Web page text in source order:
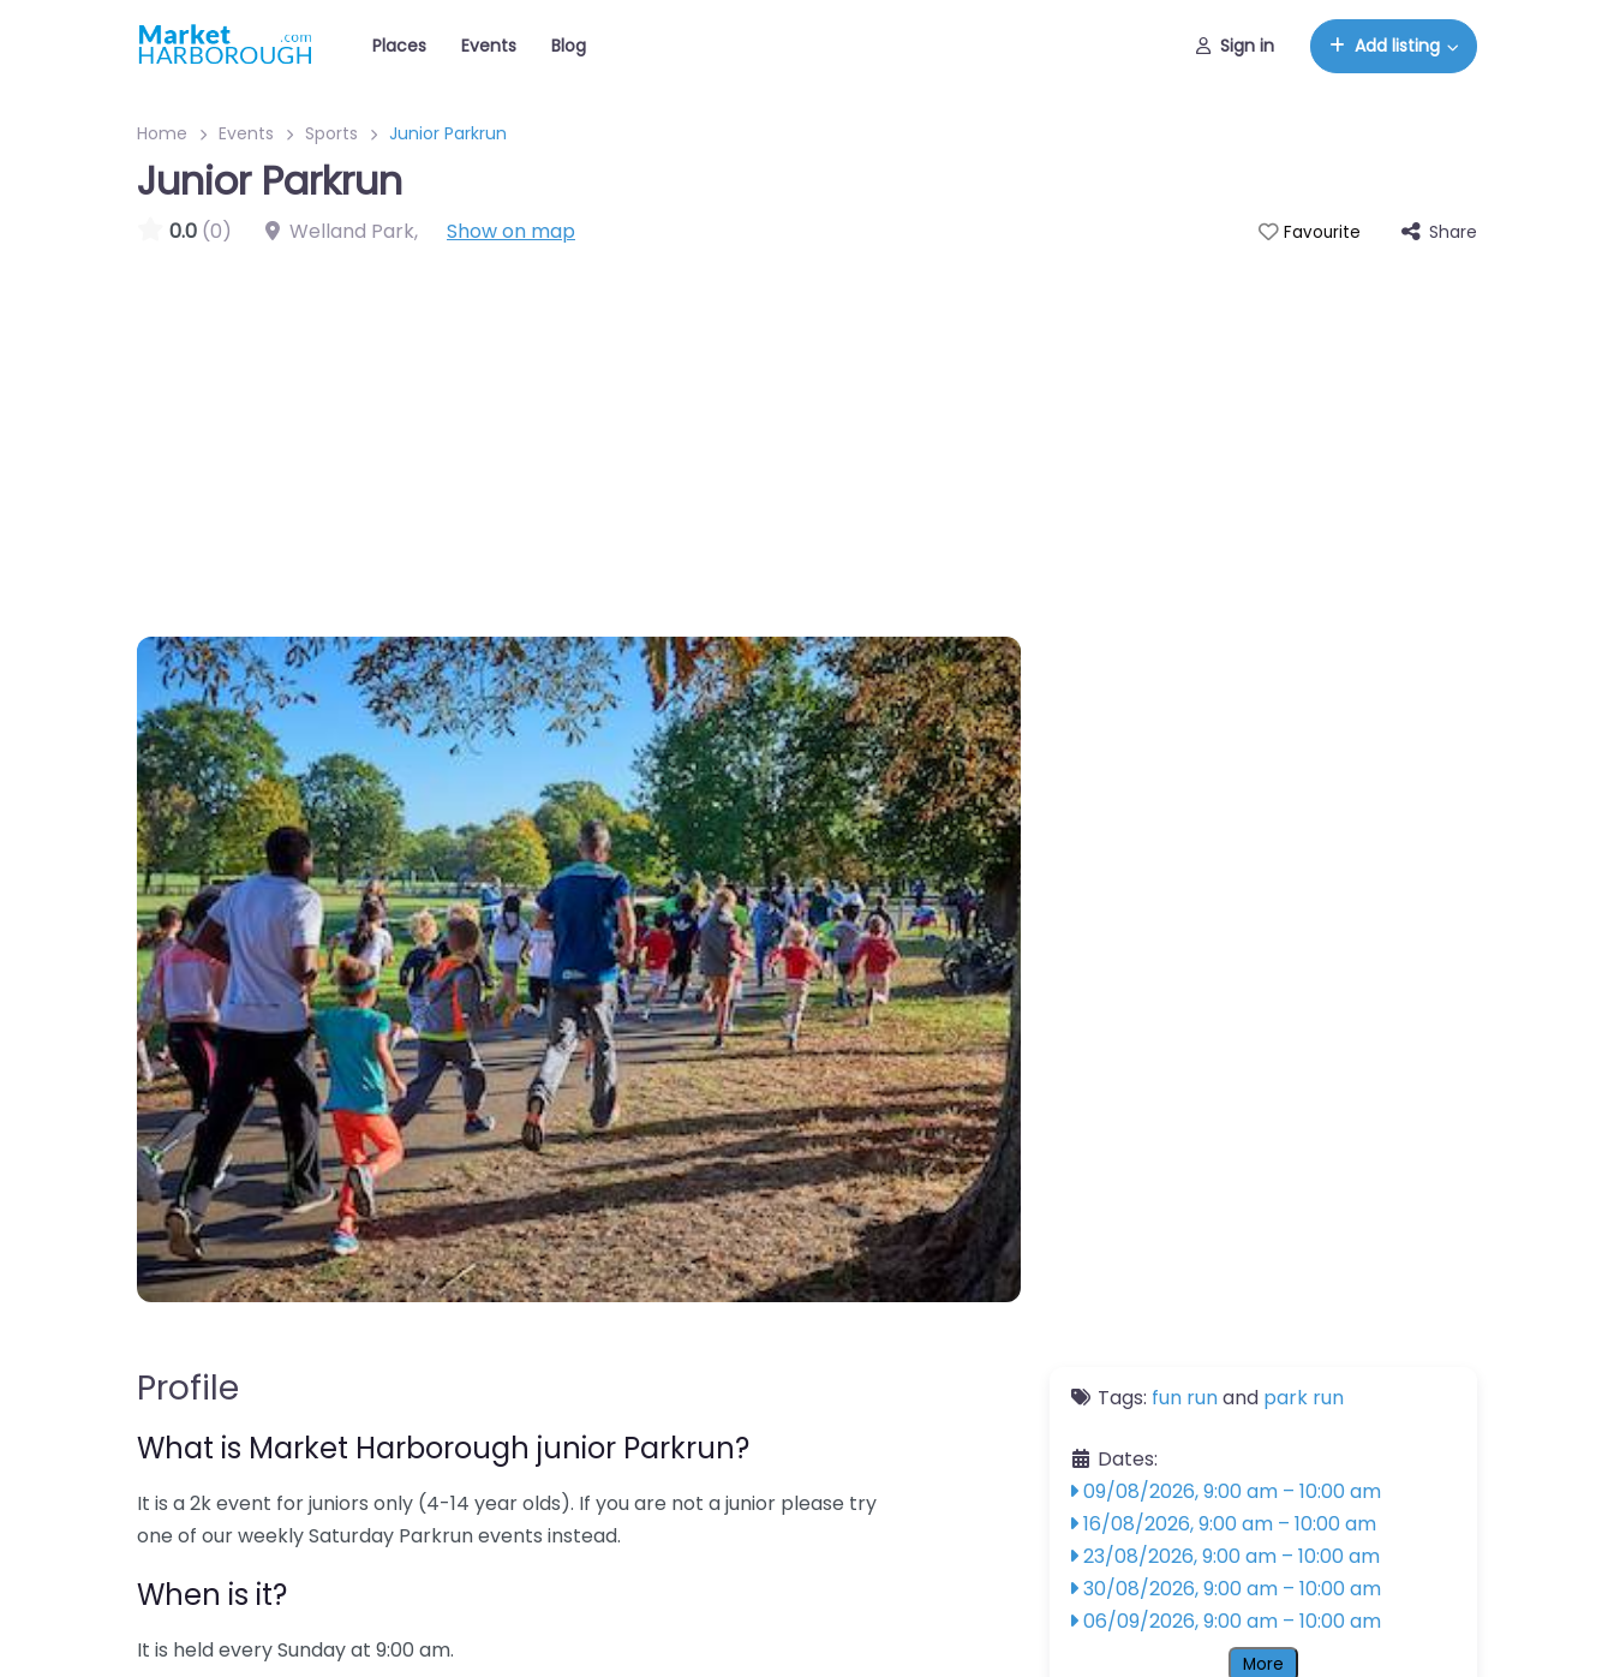
Places Events Blog Sign in Add listing
Home Events Sports Junior Parkrun
Junior Parkrun
0.0 (0) Welland Park, Show on map Favourite Share
Profile
What is Market Harborough junior Parkrun?
It is a 2k event for juniors only (4-14 year olds). If you are not a junior please try
one of our weekly Saturday Parkrun events instead.
When is it?
It is held every Sunday at 9:00 am.
Tags: fun runand park run
Dates:
09/08/2026, 9:00 am – 10:00 am
16/08/2026, 9:00 am – 10:00 am
23/08/2026, 9:00 am – 10:00 am
30/08/2026, 9:00 am – 10:00 am
06/09/2026, 9:00 am – 10:00 am
More